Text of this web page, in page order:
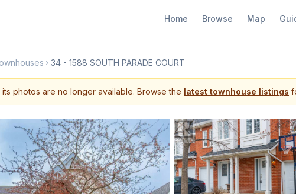
Home Browse Map
34 - 1588 SOUTH PARADE COURT
photos are no longer available. Browse the latest townhouse listings